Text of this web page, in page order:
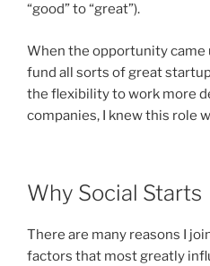
“good” to “great”).
When the opportunity came
fund all sorts of great
the flexibility to work more
companies, I knew this role
Why Social Starts
There are many reasons I
factors that most greatly